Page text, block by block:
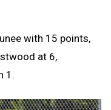
with 15 points,
at 6,
1.